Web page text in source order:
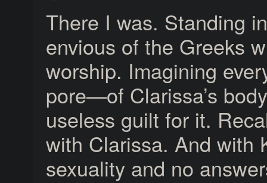
There I was. Standing
envious of the Greeks
worship. Imagining
pore—of Clarissa’s
useless guilt for it.
with Clarissa. And with
sexuality and no